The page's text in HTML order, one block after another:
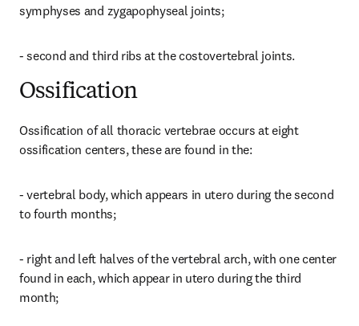
symphyses and zygapophyseal joints;
- second and third ribs at the costovertebral joints.
Ossification
Ossification of all thoracic vertebrae occurs at eight
ossification centers, these are found in the:
- vertebral body, which appears in utero during the second
to fourth months;
- right and left halves of the vertebral arch, with one center
found in each, which appear in utero during the third
month;